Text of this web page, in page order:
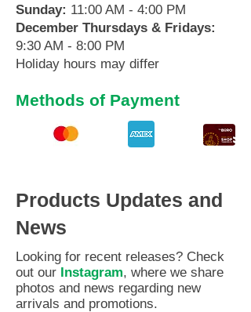
Sunday: 11:00 AM - 4:00 PM
December Thursdays & Fridays:
9:30 AM - 8:00 PM
Holiday hours may differ
Methods of Payment
Products Updates and
News
Looking for recent releases? Check
out our Instagram, where we share
photos and news regarding new
arrivals and promotions.